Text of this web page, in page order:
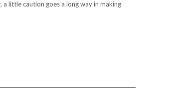
little caution goes a long way in making